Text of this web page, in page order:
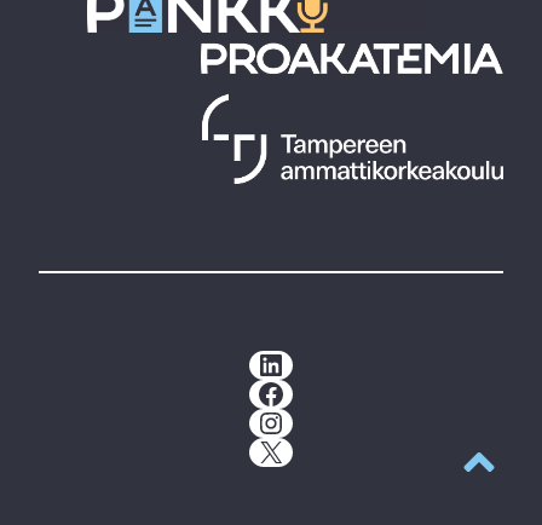
LinkedIn
Facebook
Instagram
X
Back to